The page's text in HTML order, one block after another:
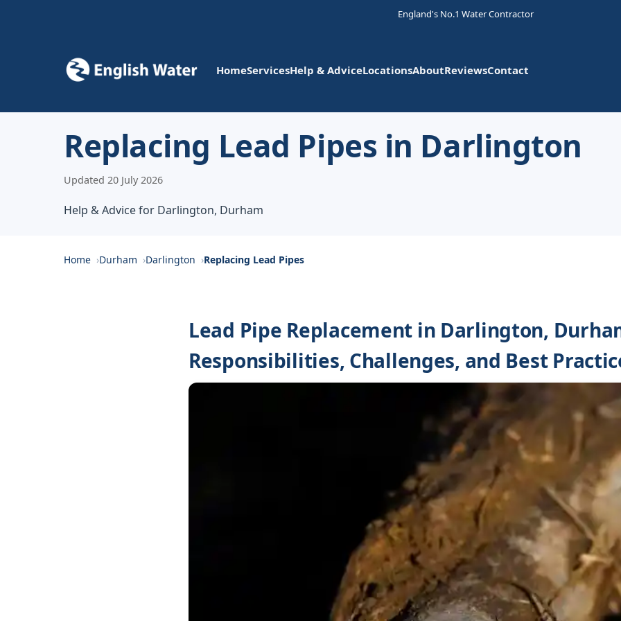
England's No.1 Water Contractor
HomeServicesHelp & AdviceLocationsAboutReviewsContact
Replacing Lead Pipes in Darlington
Updated 20 July 2026
Help & Advice for Darlington, Durham
Home Durham Darlington Replacing Lead Pipes
Lead Pipe Replacement in Darlington,
Responsibilities, Challenges, and Best